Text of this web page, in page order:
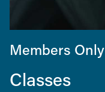
Members Only
Classes